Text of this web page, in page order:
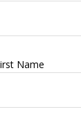
are my own
sold, changed
Stampin’
my permission
viewing
Name